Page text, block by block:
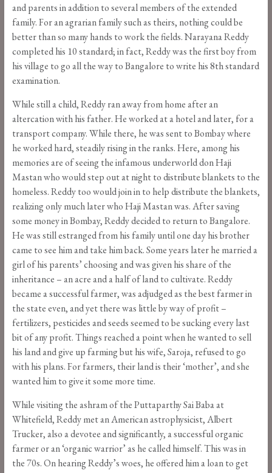
and parents in addition to several members of the extended
family. For an agrarian family such as theirs, nothing could be
better than so many hands to work the fields. Narayana Reddy
completed his 10 standard; in fact, Reddy was the first boy from
his village to go all the way to Bangalore to write his 8th standard
examination.
While still a child, Reddy ran away from home after an
altercation with his father. He worked at a hotel and later, for a
transport company. While there, he was sent to Bombay where
he worked hard, steadily rising in the ranks. Here, among his
memories are of seeing the infamous underworld don Haji
Mastan who would step out at night to distribute blankets to the
homeless. Reddy too would join in to help distribute the blankets,
realizing only much later who Haji Mastan was. After saving
some money in Bombay, Reddy decided to return to Bangalore.
He was still estranged from his family until one day his brother
came to see him and take him back. Some years later he married a
girl of his parents’ choosing and was given his share of the
inheritance – an acre and a half of land to cultivate. Reddy
became a successful farmer, was adjudged as the best farmer in
the state even, and yet there was little by way of profit –
fertilizers, pesticides and seeds seemed to be sucking every last
bit of any profit. Things reached a point when he wanted to sell
his land and give up farming but his wife, Saroja, refused to go
with his plans. For farmers, their land is their ‘mother’, and she
wanted him to give it some more time.
While visiting the ashram of the Puttaparthy Sai Baba at
Whitefield, Reddy met an American astrophysicist, Albert
Trucker, also a devotee and significantly, a successful organic
farmer or an ‘organic warrior’ as he called himself. This was in
the 70s. On hearing Reddy’s woes, he offered him a loan to get